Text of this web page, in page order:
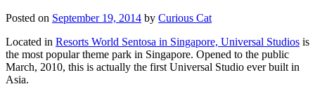
Posted on September 19, 2014 by Curious Cat
Located in Resorts World Sentosa in Singapore, Universal Studios is
the most popular theme park in Singapore. Opened to the public
March, 2010, this is actually the first Universal Studio ever built in
Asia.